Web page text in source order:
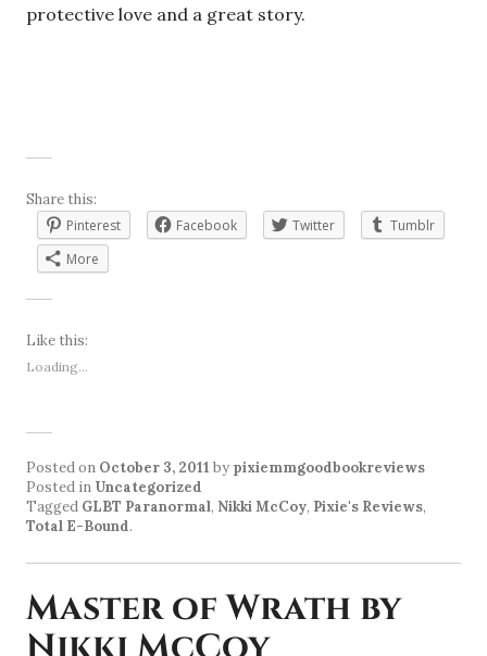
protective love and a great story.
Share this:
Pinterest
Facebook Twitter
Tumblr
More
Like this:
Loading...
Posted on October 3, 2011 by pixiemmgoodbookreviews
Posted in Uncategorized
Tagged GLBT Paranormal, Nikki McCoy, Pixie's Reviews,
Total E-Bound.
Master of Wrath by